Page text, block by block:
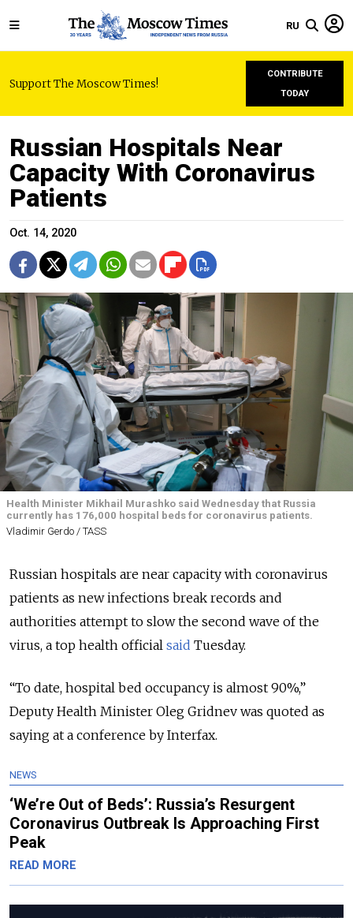
RU
Support The Moscow Times!
CONTRIBUTE
TODAY
Russian Hospitals Near
Capacity With Coronavirus
Patients
Oct. 14, 2020
Health Minister Mikhail Murashko said Wednesday that Russia
currently has 176,000 hospital beds for coronavirus patients.
Vladimir Gerdo / TASS
Russian hospitals are near capacity with coronavirus
patients as new infections break records and
authorities attempt to slow the second wave of the
virus, a top health official said Tuesday.
“To date, hospital bed occupancy is almost 90%,”
Deputy Health Minister Oleg Gridnev was quoted as
saying at a conference by Interfax.
NEWS
‘We’re Out of Beds’: Russia’s Resurgent
Coronavirus Outbreak Is Approaching First
Peak
READ MORE